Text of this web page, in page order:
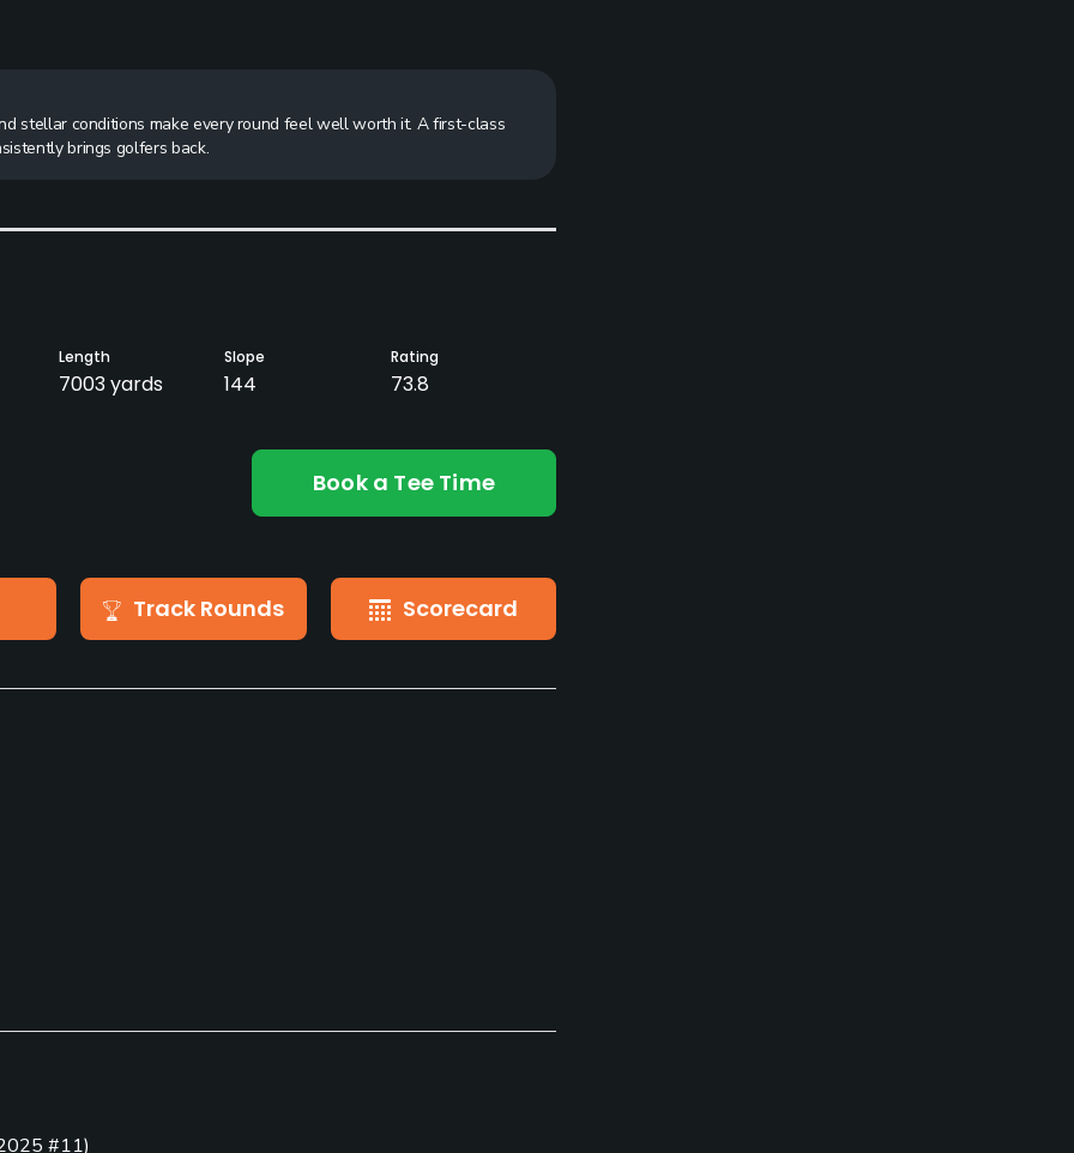
stellar conditions make every round feel well worth it. A first-class
brings golfers back.
Length
7003 yards
Slope
144
Rating
73.8
Book a Tee Time
Track Rounds Scorecard
Pitching/Chipping Area
#11)